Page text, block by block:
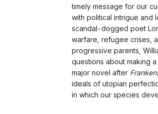
timely message for our
with political intrigue and
scandal-dogged poet
warfare, refugee crises,
progressive parents,
questions about making
major novel after
ideals of utopian
in which our species